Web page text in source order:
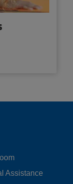
Assistance